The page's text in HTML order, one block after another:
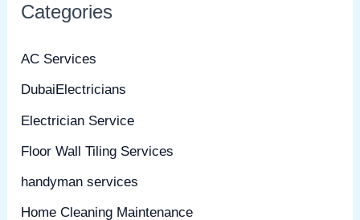
Categories
AC Services
DubaiElectricians
Electrician Service
Floor Wall Tiling Services
handyman services
Home Cleaning Maintenance